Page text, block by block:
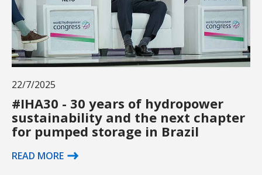
22/7/2025
#IHA30 - 30 years of hydropower
sustainability and the next chapter
for pumped storage in Brazil
READ MORE